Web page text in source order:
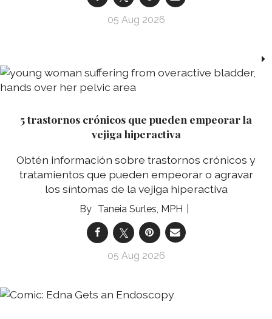
05 Aug 2026
5 trastornos crónicos que pueden empeorar la
vejiga hiperactiva
Obtén información sobre trastornos crónicos y
tratamientos que pueden empeorar o agravar
los síntomas de la vejiga hiperactiva
Taneia Surles, MPH
05 Aug 2026